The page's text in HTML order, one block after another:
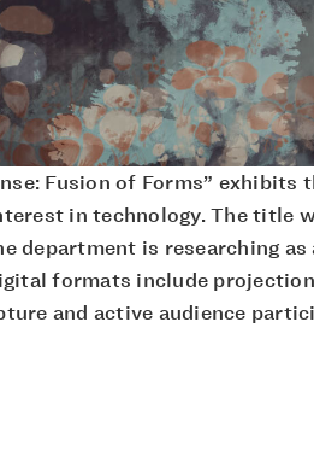
Fusion of Forms” exhibits
in technology. The title
department is researching as
formats include
and active audience